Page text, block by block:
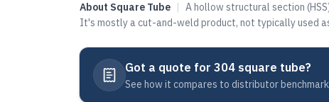
About Square Tube | A hollow structural section
It's mostly a cut-and-weld product, not typically used
Got a quote for 304 square tube?
See how it compares to distributor